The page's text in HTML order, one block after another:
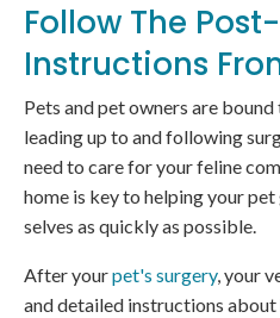
Follow The
Instructions
Pets and pet owners are
leading up to and following
need to care for your feline
home is key to helping your
selves as quickly as possible.
After yourpet's surgery, your
and detailed instructions